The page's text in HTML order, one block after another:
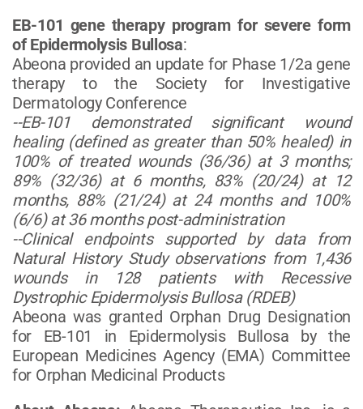
EB-101 gene therapy program for severe form
of Epidermolysis Bullosa:
Abeona provided an update for Phase 1/2a gene
therapy to the Society for Investigative
Dermatology Conference
--EB-101 demonstrated significant wound
healing (defined as greater than 50% healed) in
100% of treated wounds (36/36) at 3 months;
89% (32/36) at 6 months, 83% (20/24) at 12
months, 88% (21/24) at 24 months and 100%
(6/6) at 36 months post-administration
--Clinical endpoints supported by data from
Natural History Study observations from 1,436
wounds in 128 patients with Recessive
Dystrophic Epidermolysis Bullosa (RDEB)
Abeona was granted Orphan Drug Designation
for EB-101 in Epidermolysis Bullosa by the
European Medicines Agency (EMA) Committee
for Orphan Medicinal Products